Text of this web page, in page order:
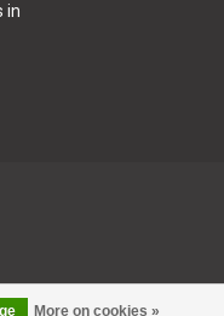
More on cookies »
in